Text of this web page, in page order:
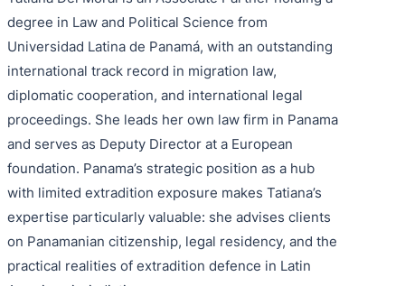
degree in Law and Political Science from
Universidad Latina de Panamá, with an outstanding
international track record in migration law,
diplomatic cooperation, and international legal
proceedings. She leads her own law firm in Panama
and serves as Deputy Director at a European
foundation. Panama’s strategic position as a hub
with limited extradition exposure makes Tatiana’s
expertise particularly valuable: she advises clients
on Panamanian citizenship, legal residency, and the
practical realities of extradition defence in Latin